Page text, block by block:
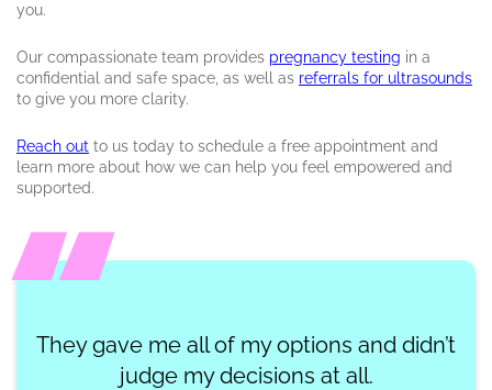
you.
Our compassionate team provides pregnancy testing in a
confidential and safe space, as well as referrals for ultrasounds
to give you more clarity.
Reach out to us today to schedule a free appointment and
learn more about how we can help you feel empowered and
supported.
They gave me all of my options and didn’t
judge my decisions at all.